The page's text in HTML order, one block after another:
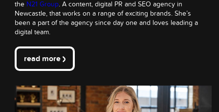
the N21 Group. A content, digital PR and SEO agency in
Newcastle, that works on a range of exciting brands. She’s
been a part of the agency since day one and loves leading a
digital team.
read more